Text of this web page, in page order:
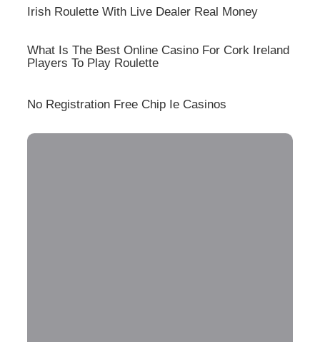
Irish Roulette With Live Dealer Real Money
What Is The Best Online Casino For Cork Ireland
Players To Play Roulette
No Registration Free Chip Ie Casinos